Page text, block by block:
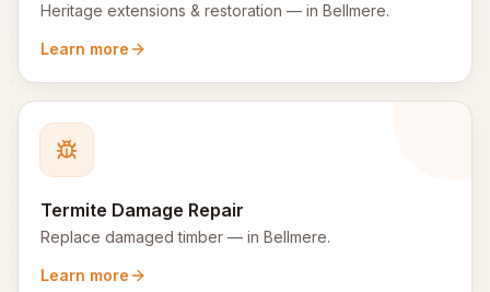
Heritage extensions & restoration — in Bellmere.
Learn more
Termite Damage Repair
Replace damaged timber — in Bellmere.
Learn more